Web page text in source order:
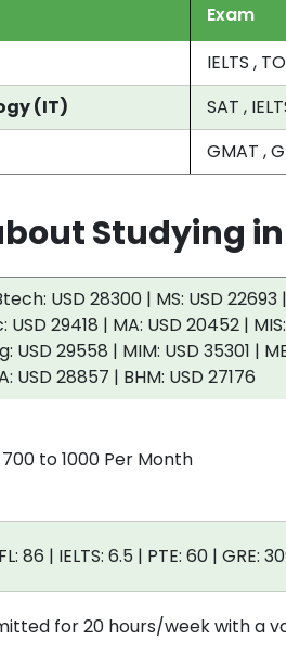
Exam
IELTS ,
(IT)
SAT ,
GMAT ,
Studying in
USD 28300 | MS: USD 22693
USD 29418 | MA: USD 20452 |
USD 29558 | MIM: USD 35301 |
USD 28857 | BHM: USD 27176
700 to 1000 Per Month
86 | IELTS: 6.5 | PTE: 60 | GRE:
for 20 hours/week with a